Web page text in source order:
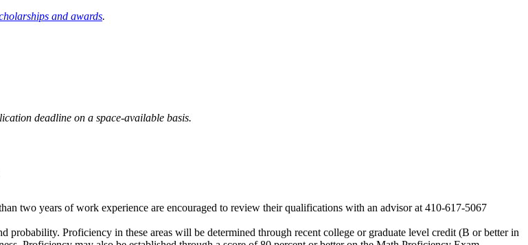
and awards.
deadline on a space-available basis.
two years of work experience are encouraged to review their qualifications with an advisor at 410-617-5067
Proficiency in these areas will be determined through recent college or graduate level credit (B or better in